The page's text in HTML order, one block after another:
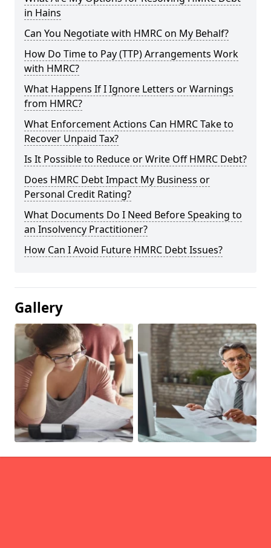
in Hains
Can You Negotiate with HMRC on My Behalf?
How Do Time to Pay (TTP) Arrangements Work
with HMRC?
What Happens If I Ignore Letters or Warnings
from HMRC?
What Enforcement Actions Can HMRC Take to
Recover Unpaid Tax?
Is It Possible to Reduce or Write Off HMRC Debt?
Does HMRC Debt Impact My Business or
Personal Credit Rating?
What Documents Do I Need Before Speaking to
an Insolvency Practitioner?
How Can I Avoid Future HMRC Debt Issues?
Gallery